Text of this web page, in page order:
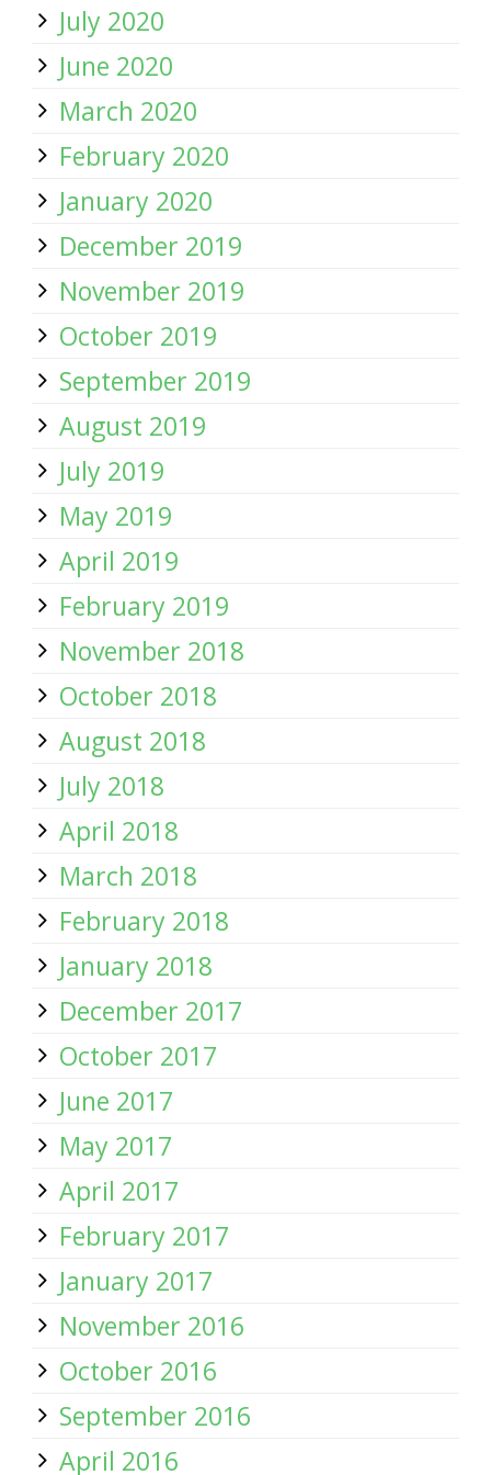
July 2020
June 2020
March 2020
February 2020
January 2020
December 2019
November 2019
October 2019
September 2019
August 2019
July 2019
May 2019
April 2019
February 2019
November 2018
October 2018
August 2018
July 2018
April 2018
March 2018
February 2018
January 2018
December 2017
October 2017
June 2017
May 2017
April 2017
February 2017
January 2017
November 2016
October 2016
September 2016
April 2016